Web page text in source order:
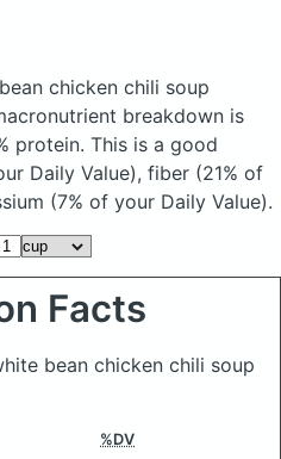
chicken chili soup
breakdown is
protein. This is a good
Daily Value), fiber (21% of
(7% of your Daily Value).
Facts
bean chicken chili soup
%DV